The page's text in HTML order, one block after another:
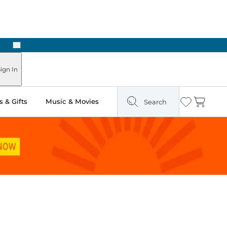
Next
In
& Gifts Music & Movies Search Wishlist
Cart